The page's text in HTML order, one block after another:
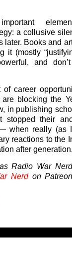
a collusive
later. Books and
it (mostly
and
career
blocking the
in publishing
stopped their
when really (as
reactions to the
after
Radio War
Nerdon